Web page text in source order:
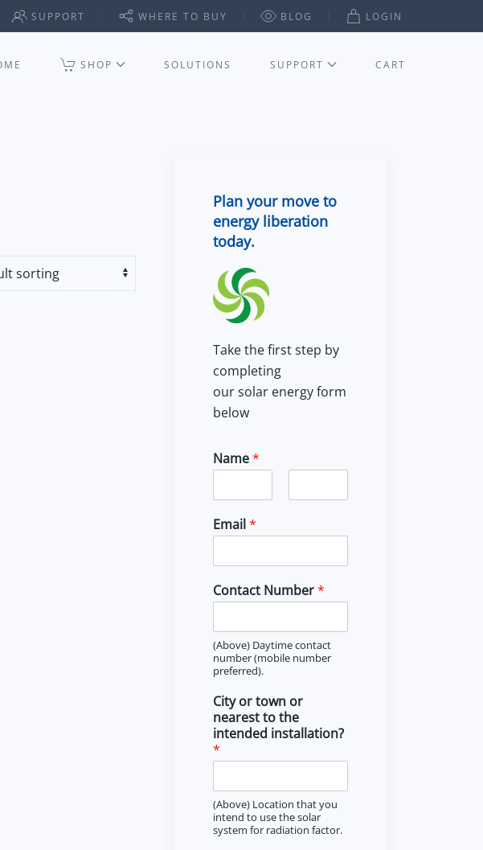
SUPPORT WHERE TO BUY BLOG LOGIN
SHOP SOLUTIONS SUPPORT CART
Plan your move to
energy liberation
today.
Take the first step by
completing
our solar energy form
below
Name*
i
rEmail*
Contact Number*
(Above) Daytime contact
number (mobile number
preferred).
City or town or
nearest to the
intended installation?
*
(Above) Location that you
intend to use the solar
system for radiation factor.